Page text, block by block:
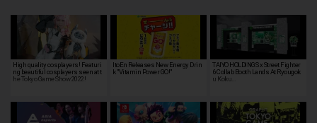
High quality cosplayers! Featuri
ng beautiful cosplayers seen at t
he Tokyo Game Show 2022!
ItoEn Releases New Energy Drin
k "Vitamin Power GO!"
TAIYO HOLDINGS x Street Fighter
6 Collab Booth Lands At Ryougok
u Koku…